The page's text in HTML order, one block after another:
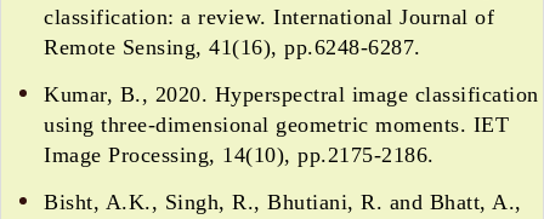
classification: a review. International Journal of
Remote Sensing, 41(16), pp.6248-6287.
Kumar, B., 2020. Hyperspectral image classification
using three-dimensional geometric moments. IET
Image Processing, 14(10), pp.2175-2186.
Bisht, A.K., Singh, R., Bhutiani, R. and Bhatt, A.,